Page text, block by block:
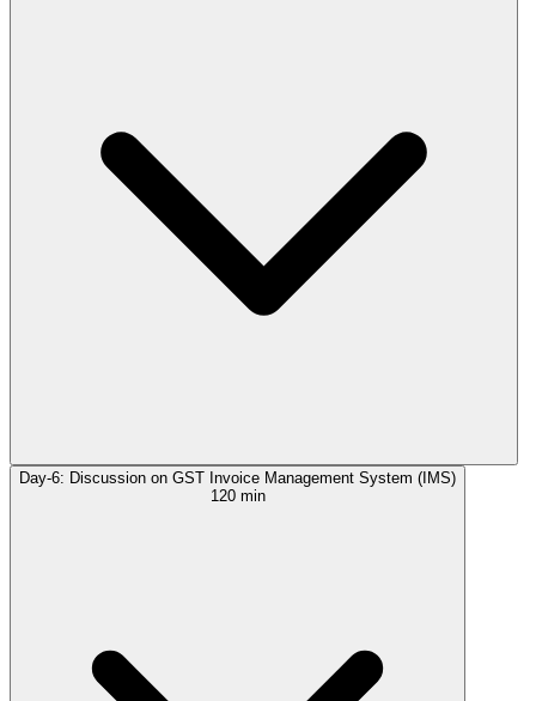
Day-6: Discussion on GST Invoice Management System (IMS)
120 min